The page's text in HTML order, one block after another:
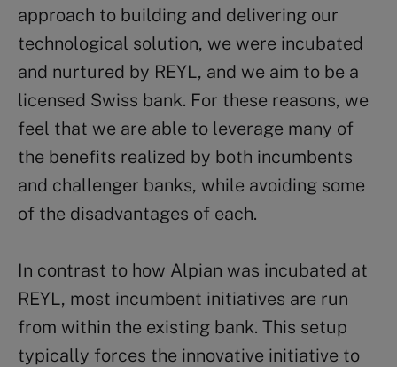
approach to building and delivering our
technological solution, we were incubated
and nurtured by REYL, and we aim to be a
licensed Swiss bank. For these reasons, we
feel that we are able to leverage many of
the benefits realized by both incumbents
and challenger banks, while avoiding some
of the disadvantages of each.
In contrast to how Alpian was incubated at
REYL, most incumbent initiatives are run
from within the existing bank. This setup
typically forces the innovative initiative to